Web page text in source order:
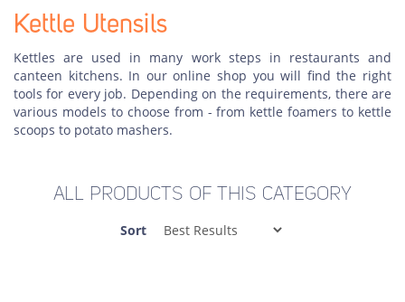
Kettle Utensils
Kettles are used in many work steps in restaurants and
canteen kitchens. In our online shop you will find the right
tools for every job. Depending on the requirements, there are
various models to choose from - from kettle foamers to kettle
scoops to potato mashers.
ALL PRODUCTS OF THIS CATEGORY
Sort